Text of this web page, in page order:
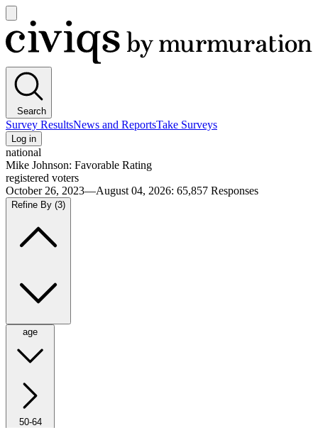
main
menu
Civiqs
Search
Survey ResultsNews and ReportsTake Surveys
Log in
national
Mike Johnson: Favorable Rating
registered voters
October 26, 2023—August 04, 2026: 65,857 Responses
Refine By (3)
age
50-64